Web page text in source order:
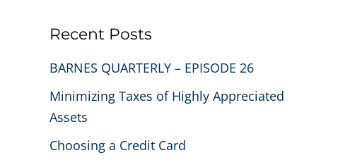
Recent Posts
BARNES QUARTERLY – EPISODE 26
Minimizing Taxes of Highly Appreciated
Assets
Choosing a Credit Card